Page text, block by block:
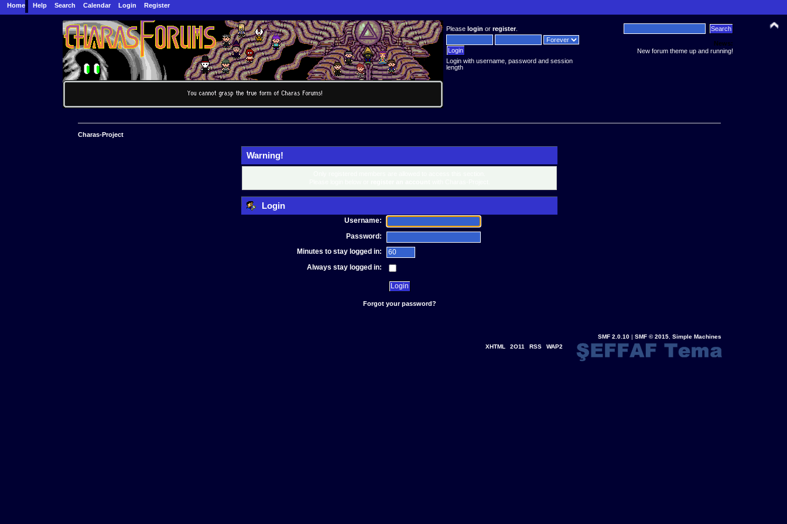
Home Help Search Calendar Login Register
Pleaselogin orregister.
Login with username, password and session
length
News:
New forum theme up and running!
Charas-Project
Warning!
Login
Username:
Password:
Minutes to stay logged in:
Always stay logged in:
Forgot your password?
SMF 2.0.10| SMF © 2015, Simple Machines
XHTML
2O11 RSS WAP2